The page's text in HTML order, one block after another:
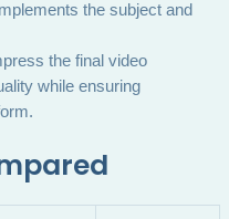
the subject and
the final video
while ensuring